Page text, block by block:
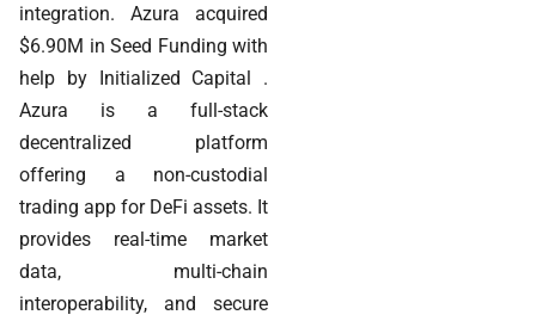
integration. Azura acquired
$6.90M in Seed Funding with
help by Initialized Capital .
Azura is a full-stack
decentralized platform
offering a non-custodial
trading app for DeFi assets. It
provides real-time market
data, multi-chain
interoperability, and secure